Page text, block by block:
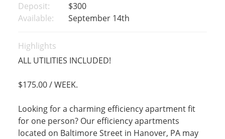
Deposit:
$300
Available:
September 14th
Highlights
ALL UTILITIES INCLUDED!
$175.00 / WEEK.
Looking for a charming efficiency apartment fit
for one person? Our efficiency apartments
located on Baltimore Street in Hanover, PA may